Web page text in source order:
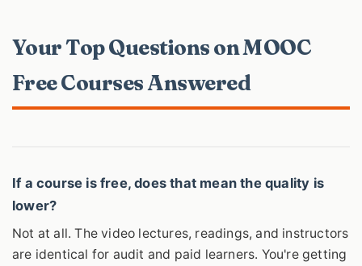
Your Top Questions on MOOC
Free Courses Answered
If a course is free, does that mean the quality is
lower?
Not at all. The video lectures, readings, and instructors
are identical for audit and paid learners. You're getting